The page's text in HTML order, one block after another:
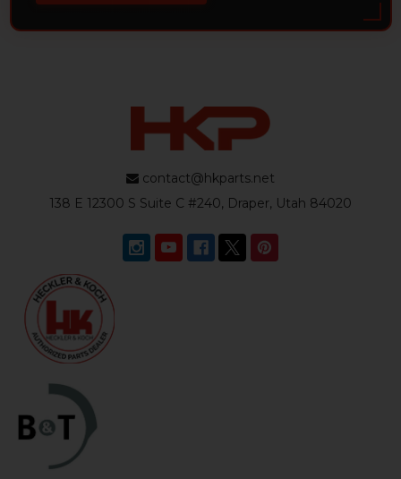
contact@hkparts.net
138 E 12300 S Suite C #240, Draper, Utah 84020